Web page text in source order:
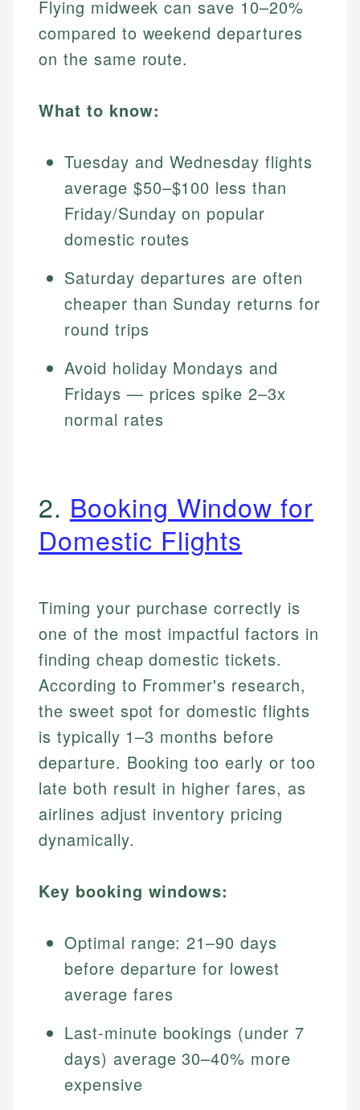
Flying midweek can save 10–20%
compared to weekend departures
on the same route.
What to know:
Tuesday and Wednesday flights
average $50–$100 less than
Friday/Sunday on popular
domestic routes
Saturday departures are often
cheaper than Sunday returns for
round trips
Avoid holiday Mondays and
Fridays — prices spike 2–3x
normal rates
2. Booking Window for
Domestic Flights
Timing your purchase correctly is
one of the most impactful factors in
finding cheap domestic tickets.
According to Frommer's research,
the sweet spot for domestic flights
is typically 1–3 months before
departure. Booking too early or too
late both result in higher fares, as
airlines adjust inventory pricing
dynamically.
Key booking windows:
Optimal range: 21–90 days
before departure for lowest
average fares
Last-minute bookings (under 7
days) average 30–40% more
expensive